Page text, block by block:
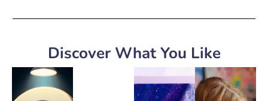
Discover What You Like